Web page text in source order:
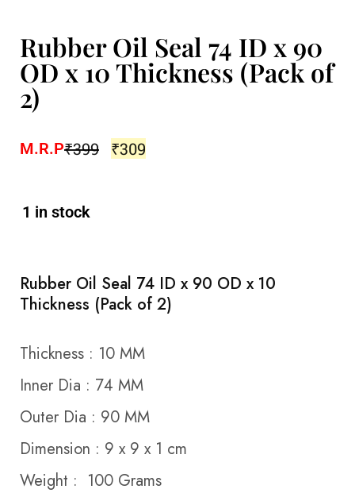
Rubber Oil Seal 74 ID x 90
OD x 10 Thickness (Pack of
2)
M.R.P₹399 ₹309
1 in stock
Rubber Oil Seal 74 ID x 90 OD x 10
Thickness (Pack of 2)
Thickness : 10 MM
Inner Dia : 74 MM
Outer Dia : 90 MM
Dimension : 9 x 9 x 1 cm
Weight : 100 Grams